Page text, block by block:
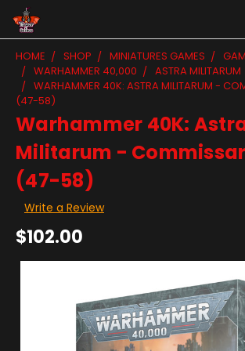
HOME SHOP MINIATURES GAMES
WARHAMMER 40,000
ASTRA MILITARUM
WARHAMMER 40K: ASTRA MILITARUM -
(47-58)
Warhammer 40K:
Militarum -
(47-58)
Write a Review
$102.00